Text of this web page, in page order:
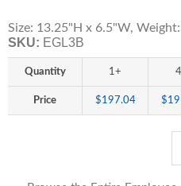
Size: 13.25"H x 6.5"W, Weight:
SKU: EGL3B
Quantity 1+
Price $197.04